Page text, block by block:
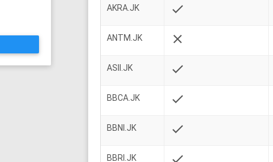
AKRA.JK check
ANTM.JK close
ASII.JK check
BBCA.JK check
BBNI.JK check
BBRI.JK check